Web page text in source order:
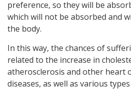
preference, so they will be
which will not be absorbed and
the body.
In this way, the chances of
related to the increase in
atherosclerosis and other heart
diseases, as well as various